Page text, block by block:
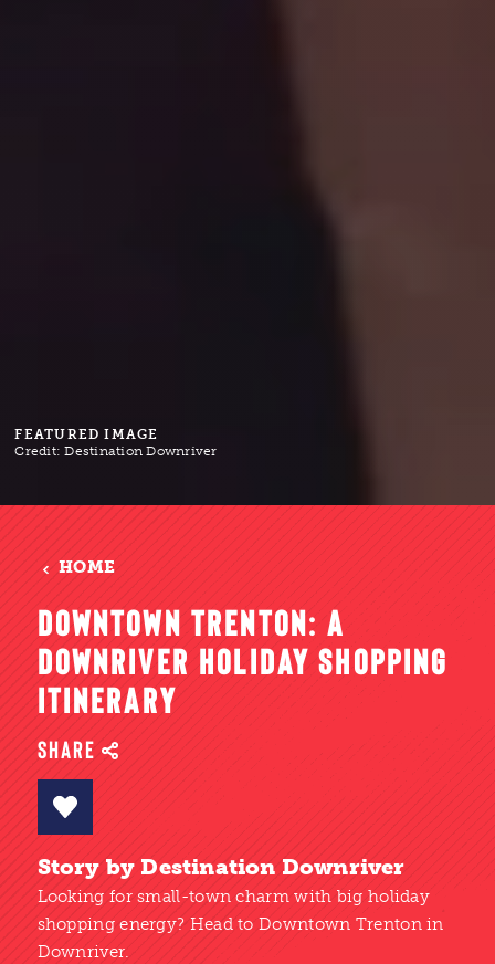
FEATURED IMAGE
Credit:Destination Downriver
HOME
DOWNTOWN TRENTON: A
DOWNRIVER HOLIDAY SHOPPING
ITINERARY
SHARE
Story by Destination Downriver
Looking for small-town charm with big holiday
shopping energy? Head to Downtown Trenton in
Downriver.